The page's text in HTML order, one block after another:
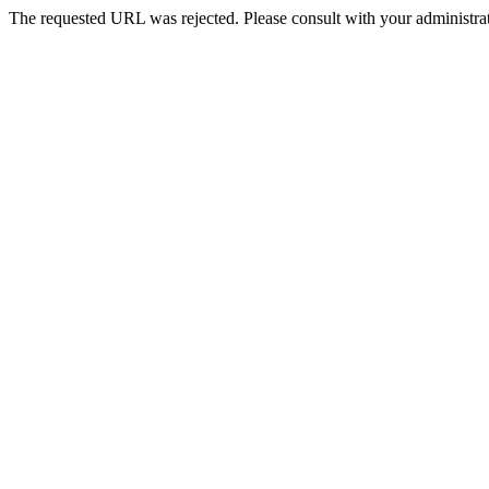
The requested URL was rejected. Please consult with your